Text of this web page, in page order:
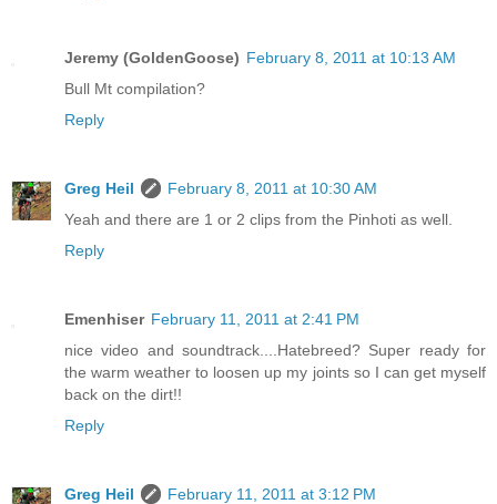
Jeremy (GoldenGoose) February 8, 2011 at 10:13 AM
Bull Mt compilation?
Reply
Greg Heil
February 8, 2011 at 10:30 AM
Yeah and there are 1 or 2 clips from the Pinhoti as well.
Reply
Emenhiser February 11, 2011 at 2:41 PM
nice video and soundtrack....Hatebreed? Super ready for
the warm weather to loosen up my joints so I can get myself
back on the dirt!!
Reply
Greg Heil
February 11, 2011 at 3:12 PM